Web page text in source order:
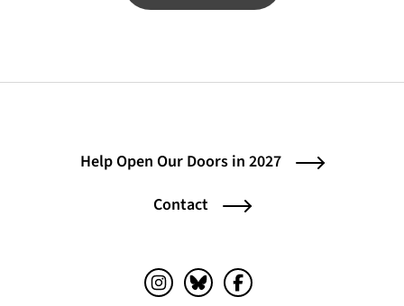
Help Open Our Doors in 2027
Contact
Instagram (opens in a new tab)
Bluesky (opens in a new tab)
Facebook (opens in a